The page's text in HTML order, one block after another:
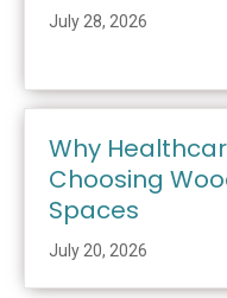
July 28, 2026
Why
Choosing
Spaces
July 20, 2026